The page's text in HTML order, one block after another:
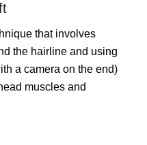
that involves
the hairline and using
a camera on the end)
muscles and